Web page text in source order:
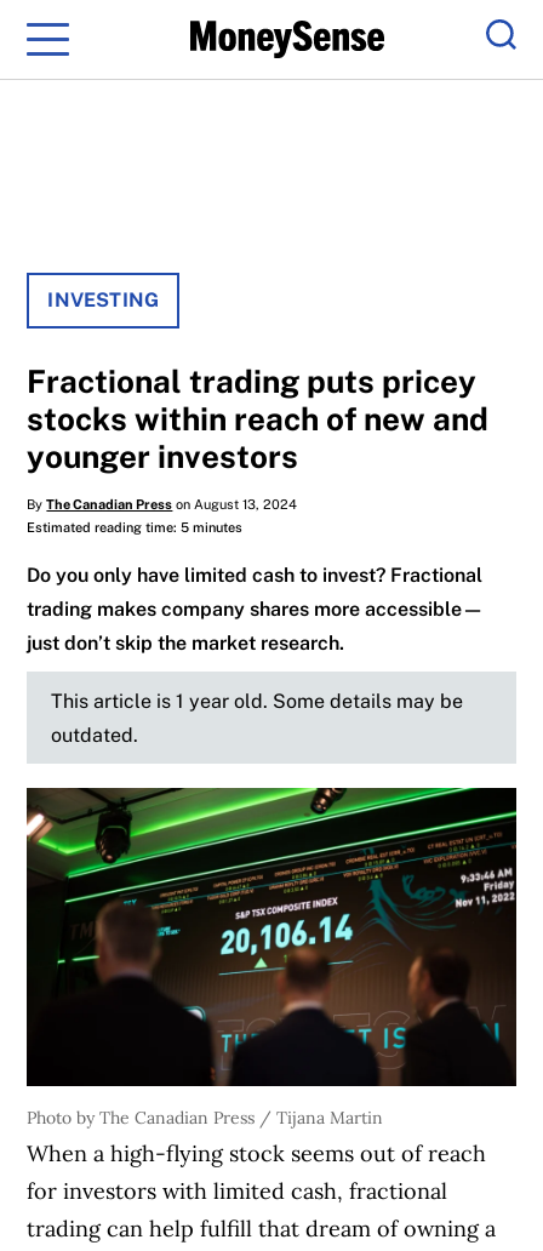
Menu
INVESTING
Fractional trading puts pricey
stocks within reach of new and
younger investors
ByThe Canadian Press on August 13, 2024
Estimated reading time: 5 minutes
Do you only have limited cash to invest? Fractional
trading makes company shares more accessible—
just don’t skip the market research.
This article is 1 year old. Some details may be
outdated.
Photo by The Canadian Press / Tijana Martin
When a high-flying stock seems out of reach
for investors with limited cash, fractional
trading can help fulfill that dream of owning a